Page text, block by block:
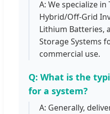
A: We specialize in
Hybrid/Off-Grid
Lithium Batteries,
Storage Systems
commercial use.
Q: What is the
for a system?
A: Generally,